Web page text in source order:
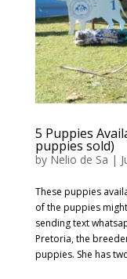
5 Puppies
puppies sold)
by Nelio de Sa |
These puppies
of the puppies
sending text
Pretoria, the
puppies. She has